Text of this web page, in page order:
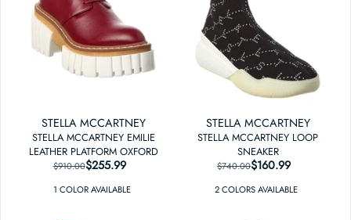
STELLA MCCARTNEY
STELLA MCCARTNEY EMILIE
LEATHER PLATFORM OXFORD
REGULAR PRICE
$910.00 SALE PRICE
$255.99
1 COLORAVAILABLE
STELLA MCCARTNEY
STELLA MCCARTNEY LOOP
SNEAKER
REGULAR PRICE
$740.00 SALE PRICE
$160.99
2COLORSAVAILABLE